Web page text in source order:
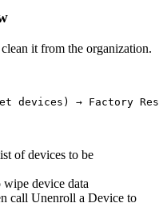
it from the organization.
of devices to be
wipe device data
call Unenroll a Device to